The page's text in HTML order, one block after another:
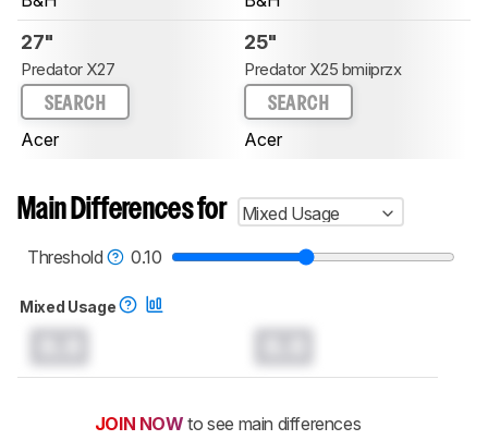
27"
Predator X27
SEARCH
Acer
25"
Predator X25 bmiiprzx
SEARCH
Acer
Main Differences for
Mixed Usage
Threshold
0.10
Mixed Usage
JOIN NOW to see main differences